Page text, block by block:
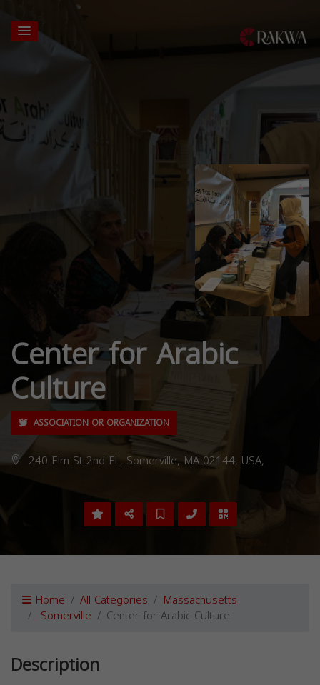
Center for Arabic
Culture
ASSOCIATION OR ORGANIZATION
240 Elm St 2nd FL, Somerville, MA 02144, USA,
Home All Categories Massachusetts
Somerville Center for Arabic Culture
Description